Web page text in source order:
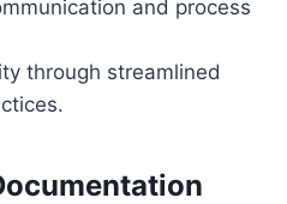
and process
through streamlined